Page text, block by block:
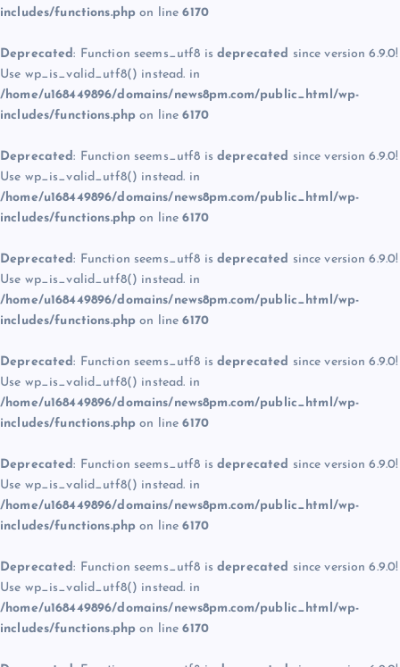
includes/functions.php on line6170
Deprecated: Function seems_utf8 is deprecated since version 6.9.0!
Use wp_is_valid_utf8() instead. in
/home/u168449896/domains/news8pm.com/public_html/wp-
includes/functions.php on line6170
Deprecated: Function seems_utf8 is deprecated since version 6.9.0!
Use wp_is_valid_utf8() instead. in
/home/u168449896/domains/news8pm.com/public_html/wp-
includes/functions.php on line6170
Deprecated: Function seems_utf8 is deprecated since version 6.9.0!
Use wp_is_valid_utf8() instead. in
/home/u168449896/domains/news8pm.com/public_html/wp-
includes/functions.php on line6170
Deprecated: Function seems_utf8 is deprecated since version 6.9.0!
Use wp_is_valid_utf8() instead. in
/home/u168449896/domains/news8pm.com/public_html/wp-
includes/functions.php on line6170
Deprecated: Function seems_utf8 is deprecated since version 6.9.0!
Use wp_is_valid_utf8() instead. in
/home/u168449896/domains/news8pm.com/public_html/wp-
includes/functions.php on line6170
Deprecated: Function seems_utf8 is deprecated since version 6.9.0!
Use wp_is_valid_utf8() instead. in
/home/u168449896/domains/news8pm.com/public_html/wp-
includes/functions.php on line6170